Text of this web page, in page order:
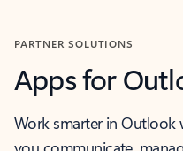
PARTNER SOLUTIONS
Apps for
Work smarter in